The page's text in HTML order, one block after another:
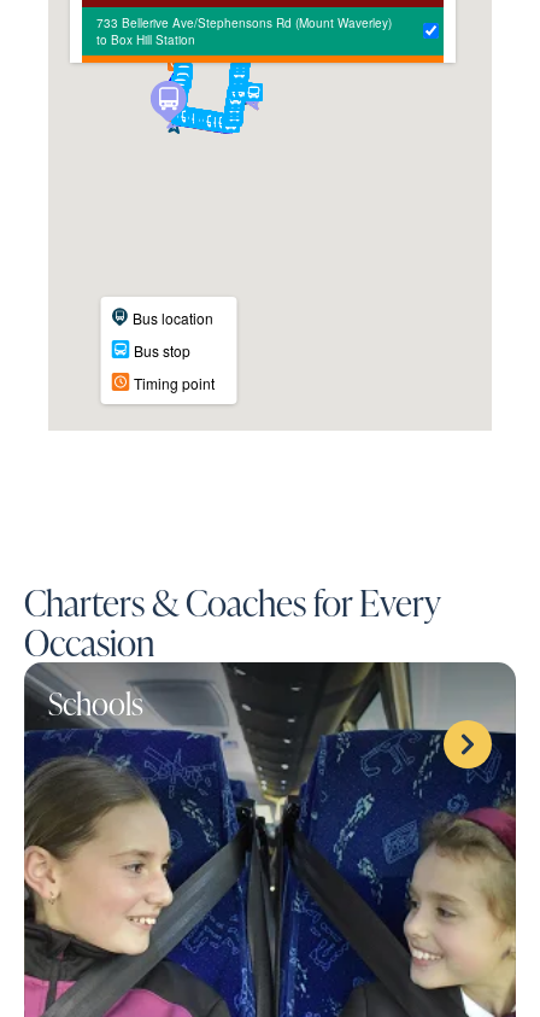
Charters & Coaches for Every
Occasion
Schools